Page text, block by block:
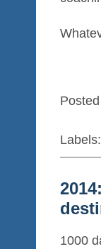
Labels:
1000